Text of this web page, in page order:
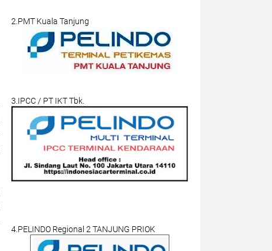
2.PMT Kuala Tanjung
3.IPCC / PT IKT Tbk.
4.PELINDO Regional 2 TANJUNG PRIOK